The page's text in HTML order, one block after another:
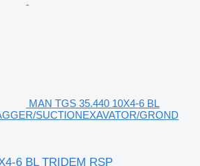
MAN TGS 35.440 10X4-6 BL
SUCTIONEXAVATOR/GROND
6 BL TRIDEM RSP